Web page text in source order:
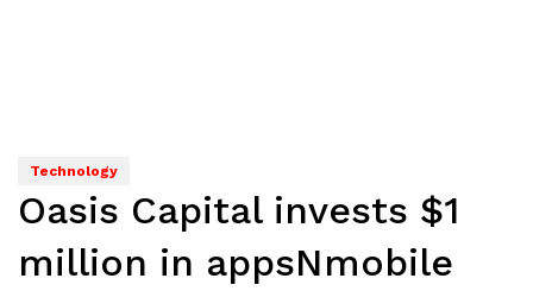
Technology
Oasis Capital invests $1
million in appsNmobile